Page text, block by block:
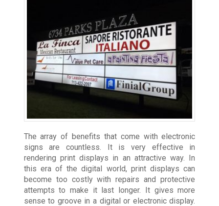
The array of benefits that come with electronic
signs are countless. It is very effective in
rendering print displays in an attractive way. In
this era of the digital world, print displays can
become too costly with repairs and protective
attempts to make it last longer. It gives more
sense to groove in a digital or electronic display.